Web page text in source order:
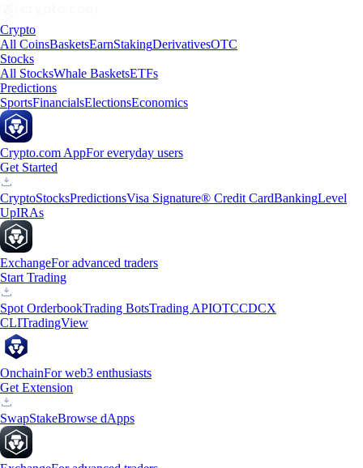
Crypto
All CoinsBasketsEarnStakingDerivativesOTC
Stocks
All StocksWhale BasketsETFs
Predictions
SportsFinancialsElectionsEconomics
Crypto.com AppFor everyday users
Get Started
CryptoStocksPredictionsVisa Signature® Credit CardBankingLevel
UpIRAs
ExchangeFor advanced traders
Start Trading
Spot OrderbookTrading BotsTrading APIOTCCDCX
CLITradingView
OnchainFor web3 enthusiasts
Get Extension
SwapStakeBrowse dApps